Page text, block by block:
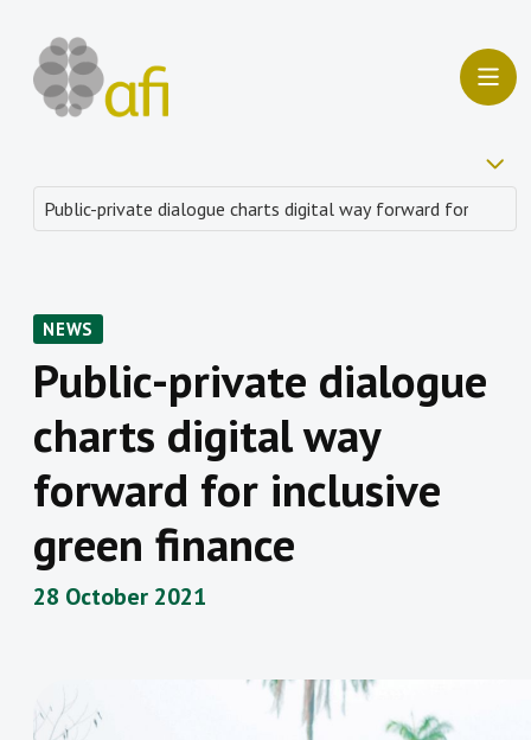
NEWS
Public-private dialogue
charts digital way
forward for inclusive
green finance
28 October 2021